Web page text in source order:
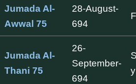
Jumada Al-
Awwal 75
28-August-
694
Jumada Al-
Thani 75
26-
September-
694
y